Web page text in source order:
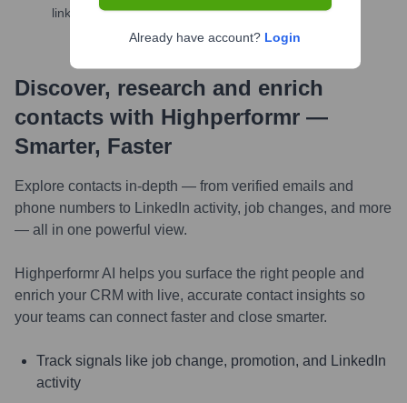
links, and more
Discover, research and enrich
contacts with Highperformr —
Smarter, Faster
Explore contacts in-depth — from verified emails and
phone numbers to LinkedIn activity, job changes, and more
— all in one powerful view.
Highperformr AI helps you surface the right people and
enrich your CRM with live, accurate contact insights so
your teams can connect faster and close smarter.
Track signals like job change, promotion, and LinkedIn
activity
Already have account? Login